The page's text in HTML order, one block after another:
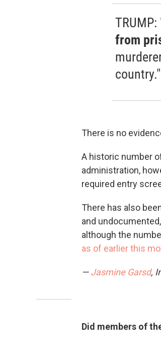
TRUMP:
from
country."
There is no
A historic number
administration,
required entry
There has also
and
although the
as of earlier this
—Jasmine Garsd,
Did members of